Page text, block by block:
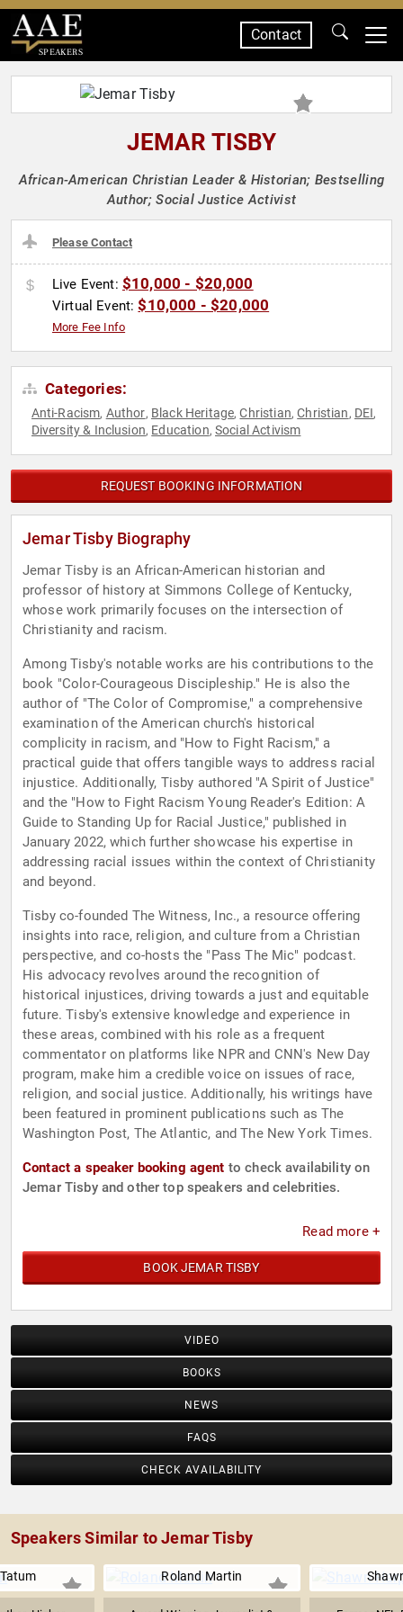
SPEAKERS
Contact
JEMAR TISBY
African-American Christian Leader & Historian; Bestselling
Author; Social Justice Activist
Please Contact
Live Event: $10,000 - $20,000
Virtual Event:$10,000 - $20,000
More Fee Info
Categories:
Anti-Racism, Author, Black Heritage,Christian,Christian, DEI,
Diversity & Inclusion, Education,Social Activism
REQUEST BOOKING INFORMATION
Jemar Tisby Biography
Jemar Tisby is an African-American historian and
professor of history at Simmons College of Kentucky,
whose work primarily focuses on the intersection of
Christianity and racism.
Among Tisby's notable works are his contributions to the
book "Color-Courageous Discipleship." He is also the
author of "The Color of Compromise," a comprehensive
examination of the American church's historical
complicity in racism, and "How to Fight Racism," a
practical guide that offers tangible ways to address racial
injustice. Additionally, Tisby authored "A Spirit of Justice"
and the "How to Fight Racism Young Reader's Edition: A
Guide to Standing Up for Racial Justice," published in
January 2022, which further showcase his expertise in
addressing racial issues within the context of Christianity
and beyond.
Tisby co-founded The Witness, Inc., a resource offering
insights into race, religion, and culture from a Christian
perspective, and co-hosts the "Pass The Mic" podcast.
His advocacy revolves around the recognition of
historical injustices, driving towards a just and equitable
future. Tisby's extensive knowledge and experience in
these areas, combined with his role as a frequent
commentator on platforms like NPR and CNN's New Day
program, make him a credible voice on issues of race,
religion, and social justice. Additionally, his writings have
been featured in prominent publications such as The
Washington Post, The Atlantic, and The New York Times.
Contact a speaker booking agent to check availability on
Jemar Tisby and other top speakers and celebrities.
Read more +
BOOK JEMAR TISBY
VIDEO
BOOKS
NEWS
FAQS
CHECK AVAILABILITY
Speakers Similar to Jemar Tisby
Roland Martin